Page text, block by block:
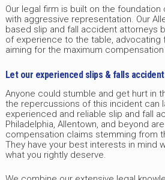
Our legal firm is built on the
with aggressive representation. Our
based slip and fall accident attorneys
of experience to the table, advocating
aiming for the maximum compensation
Let our experienced slips & falls
Anyone could stumble and get hurt in
the repercussions of this incident can
experienced and reliable slip and fall
Philadelphia, Allentown, and beyond
compensation claims stemming from
They have your best interests in mind
what you rightly deserve.